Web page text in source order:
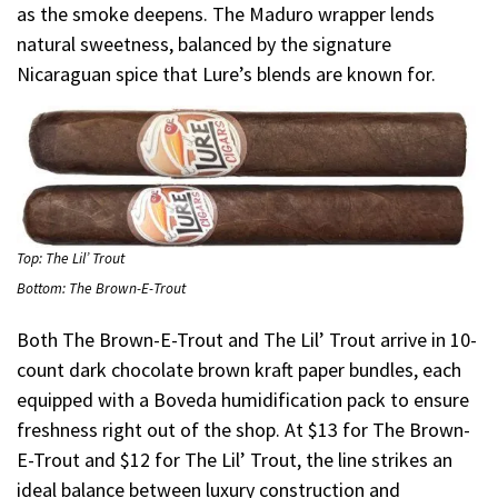
as the smoke deepens. The Maduro wrapper lends
natural sweetness, balanced by the signature
Nicaraguan spice that Lure’s blends are known for.
Top: The Lil’ Trout
Bottom: The Brown-E-Trout
Both The Brown-E-Trout and The Lil’ Trout arrive in 10-
count dark chocolate brown kraft paper bundles, each
equipped with a Boveda humidification pack to ensure
freshness right out of the shop. At $13 for The Brown-
E-Trout and $12 for The Lil’ Trout, the line strikes an
ideal balance between luxury construction and